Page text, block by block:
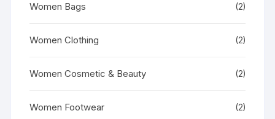
Women Bags (2)
Women Clothing (2)
Women Cosmetic & Beauty (2)
Women Footwear (2)